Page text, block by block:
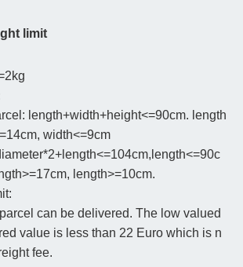
limit
length+width+height<=90cm. length
width<=9cm
length>=10cm.
can be delivered. The low valued
value is less than 22 Euro which is n
fee.